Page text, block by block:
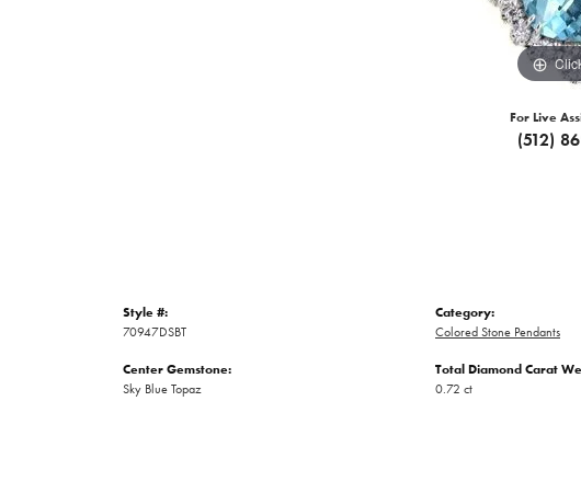
For Live
(512)
Style #:
70947DSBT
Center Gemstone:
Sky Blue Topaz
Category:
Colored Stone Pendants
Total Diamond Carat
0.72 ct